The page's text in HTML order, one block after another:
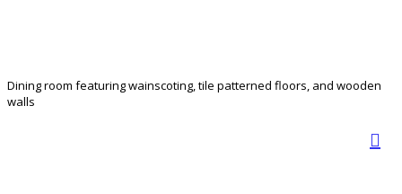
Dining room featuring wainscoting, tile patterned floors, and wooden
walls